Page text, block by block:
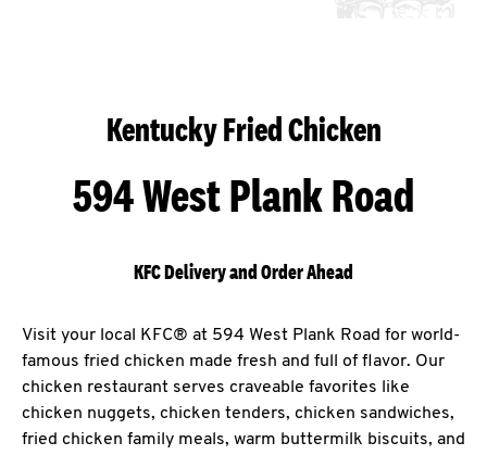
Kentucky Fried Chicken
594 West Plank Road
KFC Delivery and Order Ahead
Visit your local KFC® at 594 West Plank Road for world-
famous fried chicken made fresh and full of flavor. Our
chicken restaurant serves craveable favorites like
chicken nuggets, chicken tenders, chicken sandwiches,
fried chicken family meals, warm buttermilk biscuits, and